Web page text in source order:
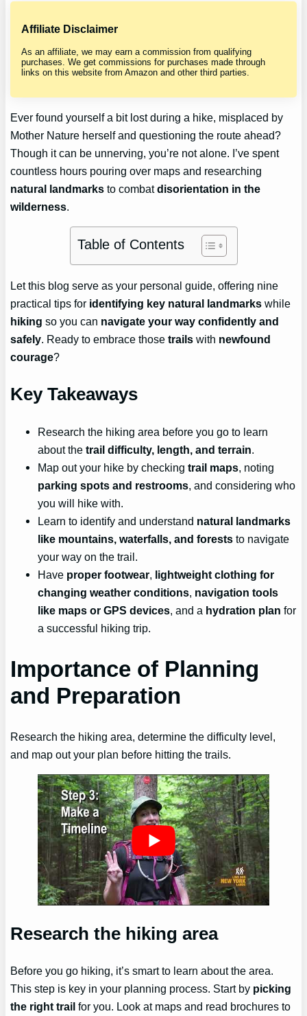
Affiliate Disclaimer
As an affiliate, we may earn a commission from qualifying
purchases. We get commissions for purchases made through
links on this website from Amazon and other third parties.
Ever found yourself a bit lost during a hike, misplaced by
Mother Nature herself and questioning the route ahead?
Though it can be unnerving, you’re not alone. I’ve spent
countless hours pouring over maps and researching
natural landmarks to combatdisorientation in the
wilderness.
Table of Contents
Let this blog serve as your personal guide, offering nine
practical tips for identifying key natural landmarks while
hiking so you can navigate your way confidently and
safely. Ready to embrace thosetrails with newfound
courage?
Key Takeaways
Research the hiking area before you go to learn
about thetrail difficulty, length, and terrain.
Map out your hike by checkingtrail maps, noting
parking spots and restrooms, and considering who
you will hike with.
Learn to identify and understand natural landmarks
like mountains, waterfalls, and forests to navigate
your way on the trail.
Have proper footwear, lightweight clothing for
changing weather conditions, navigation tools
like maps or GPS devices, and a hydration plan for
a successful hiking trip.
Importance of Planning
and Preparation
Research the hiking area, determine the difficulty level,
and map out your plan before hitting the trails.
Research the hiking area
Before you go hiking, it’s smart to learn about the area.
This step is key in your planning process. Start by picking
the right trail for you. Look at maps and read brochures to